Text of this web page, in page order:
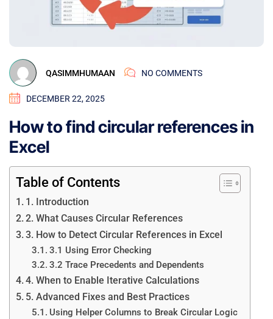
QASIMMHUMAAN NO COMMENTS
DECEMBER 22, 2025
How to find circular references in
Excel
Table of Contents
1. Introduction
2. What Causes Circular References
3. How to Detect Circular References in Excel
3.1 Using Error Checking
3.2 Trace Precedents and Dependents
4. When to Enable Iterative Calculations
5. Advanced Fixes and Best Practices
Using Helper Columns to Break Circular Logic